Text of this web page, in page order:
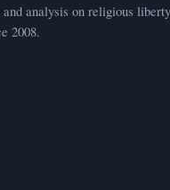
analysis on religious
2008.